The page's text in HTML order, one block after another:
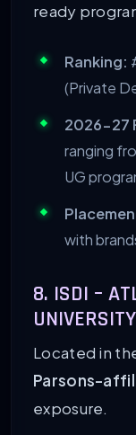
ready
Ranking:
(Private
2026-27
ranging
UG
with
8. ISDI –
Located in
Parsons-
exposure.